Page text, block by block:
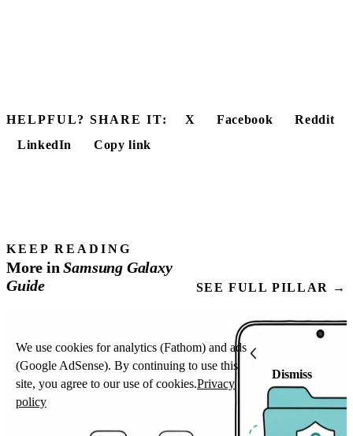
HELPFUL? SHARE IT: X Facebook
Reddit
LinkedIn
Copy link
KEEP READING
More inSamsung Galaxy
Guide
SEE FULL PILLAR →
We use cookies for analytics (Fathom) and ads
(Google AdSense). By continuing to use this
site, you agree to our use of cookies.Privacy
policy
Dismiss